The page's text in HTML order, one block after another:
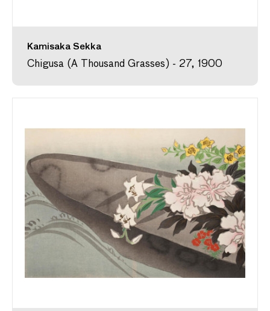
Kamisaka Sekka
Chigusa (A Thousand Grasses) - 27, 1900